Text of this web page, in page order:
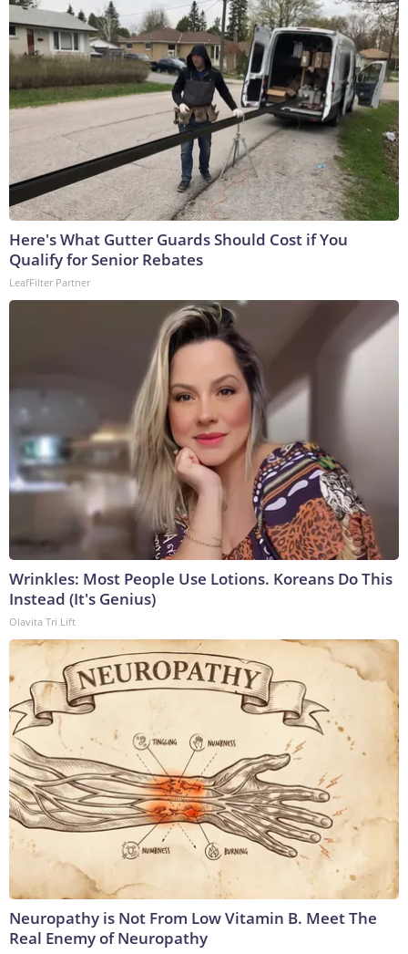
Here's What Gutter Guards Should Cost if You
Qualify for Senior Rebates
LeafFilter Partner
Wrinkles: Most People Use Lotions. Koreans Do This
Instead (It's Genius)
Olavita Tri Lift
Neuropathy is Not From Low Vitamin B. Meet The
Real Enemy of Neuropathy